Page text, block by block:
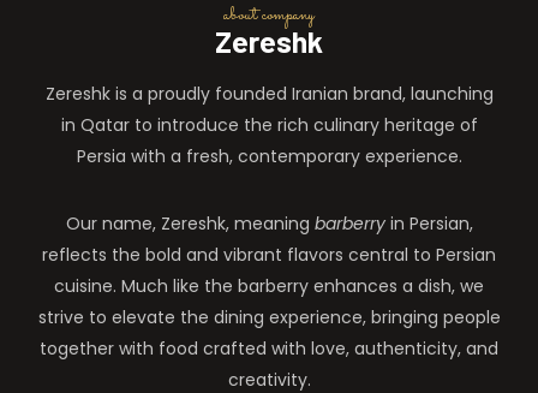
about company
Zereshk
Zereshk is a proudly founded Iranian brand, launching
in Qatar to introduce the rich culinary heritage of
Persia with a fresh, contemporary experience.
Our name, Zereshk, meaning barberryin Persian,
reflects the bold and vibrant flavors central to Persian
cuisine. Much like the barberry enhances a dish, we
strive to elevate the dining experience, bringing people
together with food crafted with love, authenticity, and
creativity.